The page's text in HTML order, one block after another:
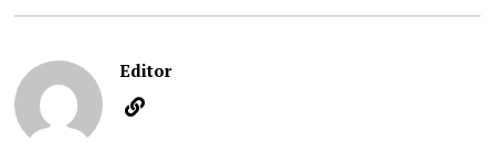
Editor